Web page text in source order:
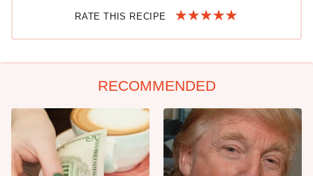
RATE THIS RECIPE
RECOMMENDED